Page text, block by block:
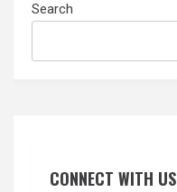
Search
CONNECT WITH US